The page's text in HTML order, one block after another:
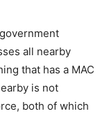
all nearby
that has a MAC
is not
both of which